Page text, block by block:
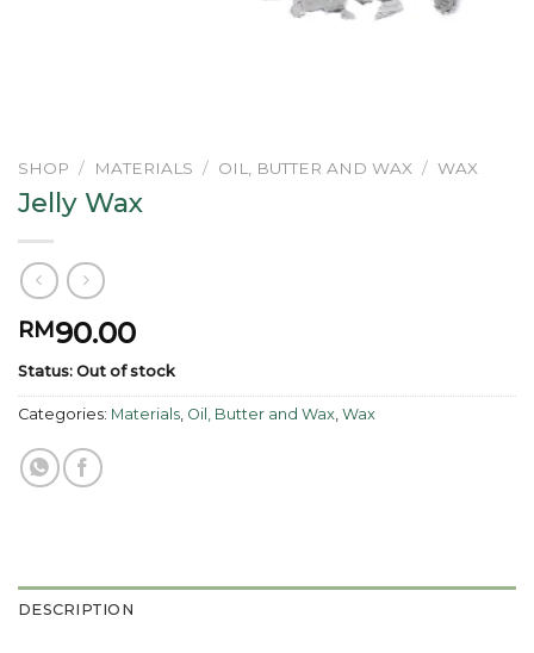
SHOP / MATERIALS / OIL, BUTTER AND WAX / WAX
Jelly Wax
RM90.00
Status: Out of stock
Categories: Materials, Oil, Butter and Wax, Wax
DESCRIPTION